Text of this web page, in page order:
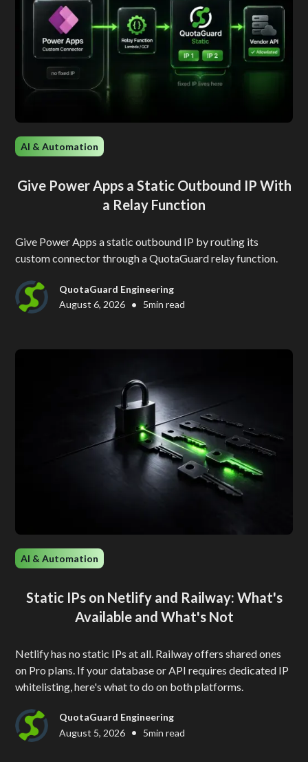
AI & Automation
Give Power Apps a Static Outbound IP With
a Relay Function
Give Power Apps a static outbound IP by routing its
custom connector through a QuotaGuard relay function.
QuotaGuard Engineering
August 6, 2026 • 5min read
AI & Automation
Static IPs on Netlify and Railway: What's
Available and What's Not
Netlify has no static IPs at all. Railway offers shared ones
on Pro plans. If your database or API requires dedicated IP
whitelisting, here's what to do on both platforms.
QuotaGuard Engineering
August 5, 2026 • 5min read